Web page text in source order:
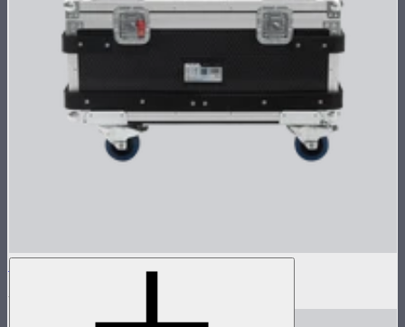
Flight Case for XT52 Lamp Head
$230